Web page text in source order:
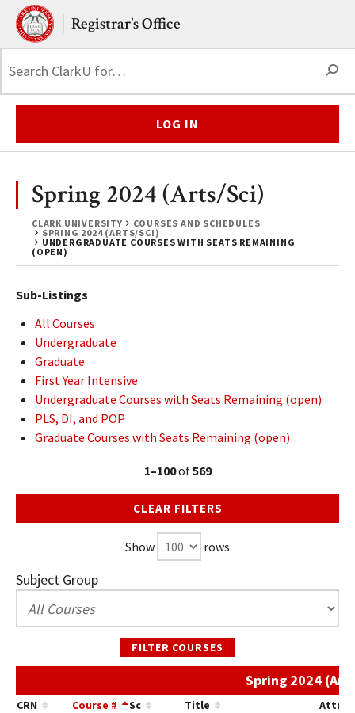
Skip to main content.
Clark UniversityRegistrar’s Office
LOG IN
CLARK UNIVERSITY
COURSES AND SCHEDULES
SPRING 2024 (ARTS/SCI)
UNDERGRADUATE COURSES WITH SEATS REMAINING
(OPEN)
Spring 2024 (Arts/Sci)
Sub-Listings
All Courses
Undergraduate
Graduate
First Year Intensive
Undergraduate Courses with Seats Remaining (open)
PLS, DI, and POP
Graduate Courses with Seats Remaining (open)
1–100of569
CLEAR FILTERS
Show rows
Subject Group
FILTER COURSES
Spring 2024
CRN Course # Sc Title